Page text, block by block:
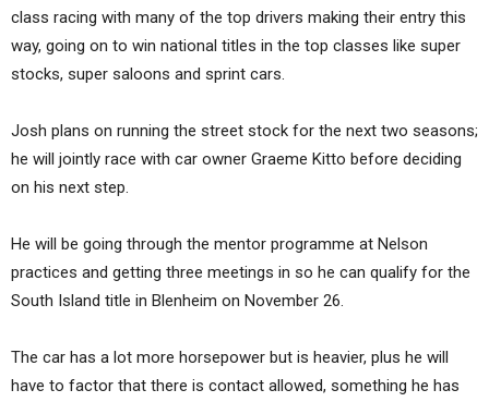
class racing with many of the top drivers making their entry this
way, going on to win national titles in the top classes like super
stocks, super saloons and sprint cars.
Josh plans on running the street stock for the next two seasons;
he will jointly race with car owner Graeme Kitto before deciding
on his next step.
He will be going through the mentor programme at Nelson
practices and getting three meetings in so he can qualify for the
South Island title in Blenheim on November 26.
The car has a lot more horsepower but is heavier, plus he will
have to factor that there is contact allowed, something he has